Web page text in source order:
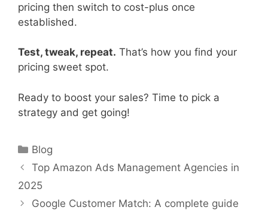
pricing then switch to cost-plus once
established.
Test, tweak, repeat. That’s how you find your
pricing sweet spot.
Ready to boost your sales? Time to pick a
strategy and get going!
Categories
Blog
Top Amazon Ads Management Agencies in
2025
Google Customer Match: A complete guide